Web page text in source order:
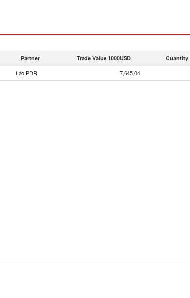
Partner Trade Value 1000USD Quantity
Lao PDR 7,645.04